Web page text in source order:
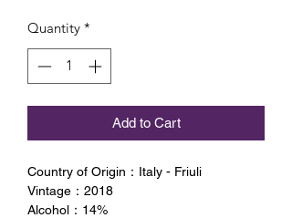
Quantity *
Add to Cart
Country of Origin：Italy - Friuli
Vintage：2018
Alcohol：14%